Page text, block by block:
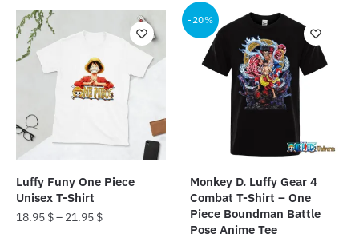
Luffy Funy One Piece
Unisex T-Shirt
18.95 $– 21.95 $
-20%
Monkey D. Luffy Gear 4
Combat T-Shirt – One
Piece Boundman Battle
Pose Anime Tee